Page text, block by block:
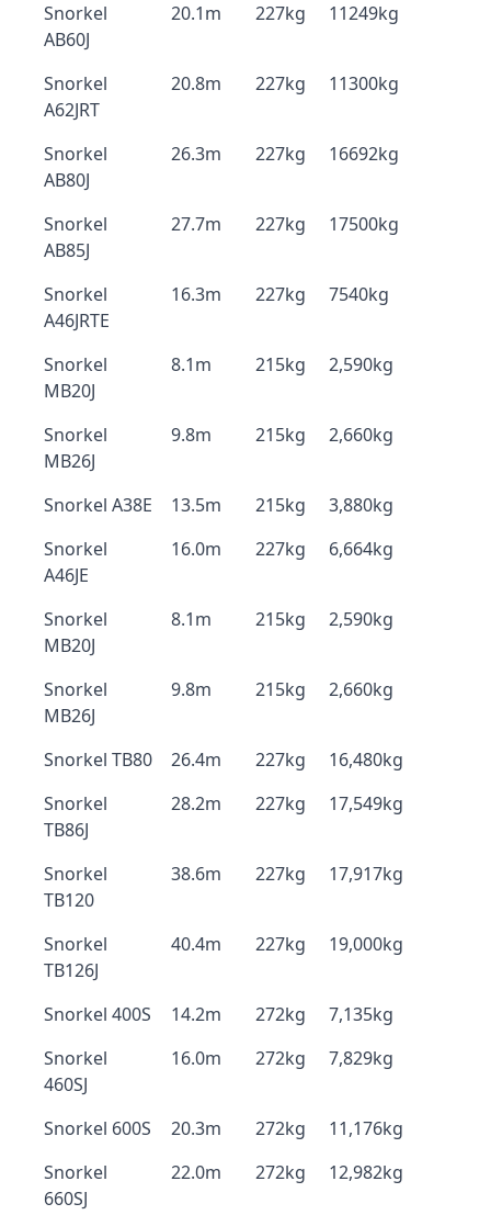
Snorkel
AB60J
20.1m 227kg 11249kg
Snorkel
A62JRT
20.8m 227kg 11300kg
Snorkel
AB80J
26.3m 227kg 16692kg
Snorkel
AB85J
27.7m 227kg 17500kg
Snorkel
A46JRTE
16.3m 227kg 7540kg
Snorkel
MB20J
8.1m 215kg 2,590kg
Snorkel
MB26J
9.8m 215kg 2,660kg
Snorkel A38E 13.5m 215kg
3,880kg
Snorkel
A46JE
16.0m 227kg 6,664kg
Snorkel
MB20J
8.1m 215kg 2,590kg
Snorkel
MB26J
9.8m 215kg 2,660kg
Snorkel TB80 26.4m 227kg
16,480kg
Snorkel
TB86J
28.2m 227kg 17,549kg
Snorkel
TB120
38.6m 227kg 17,917kg
Snorkel
TB126J
40.4m 227kg 19,000kg
Snorkel 400S 14.2m 272kg
7,135kg
Snorkel
460SJ
16.0m 272kg 7,829kg
Snorkel 600S 20.3m 272kg
11,176kg
Snorkel
660SJ
22.0m 272kg 12,982kg